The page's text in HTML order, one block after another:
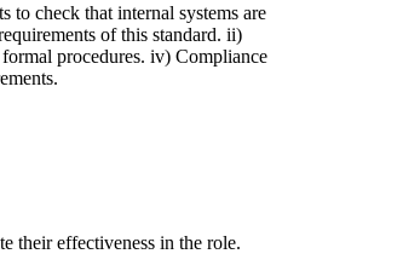
to check that internal systems are
of this standard. ii)
procedures. iv) Compliance
their effectiveness in the role.